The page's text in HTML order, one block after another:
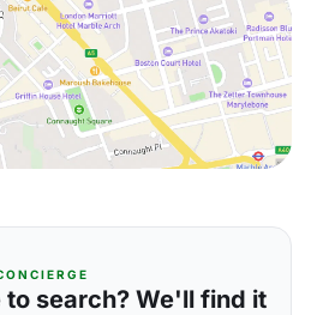
search? We'll find it